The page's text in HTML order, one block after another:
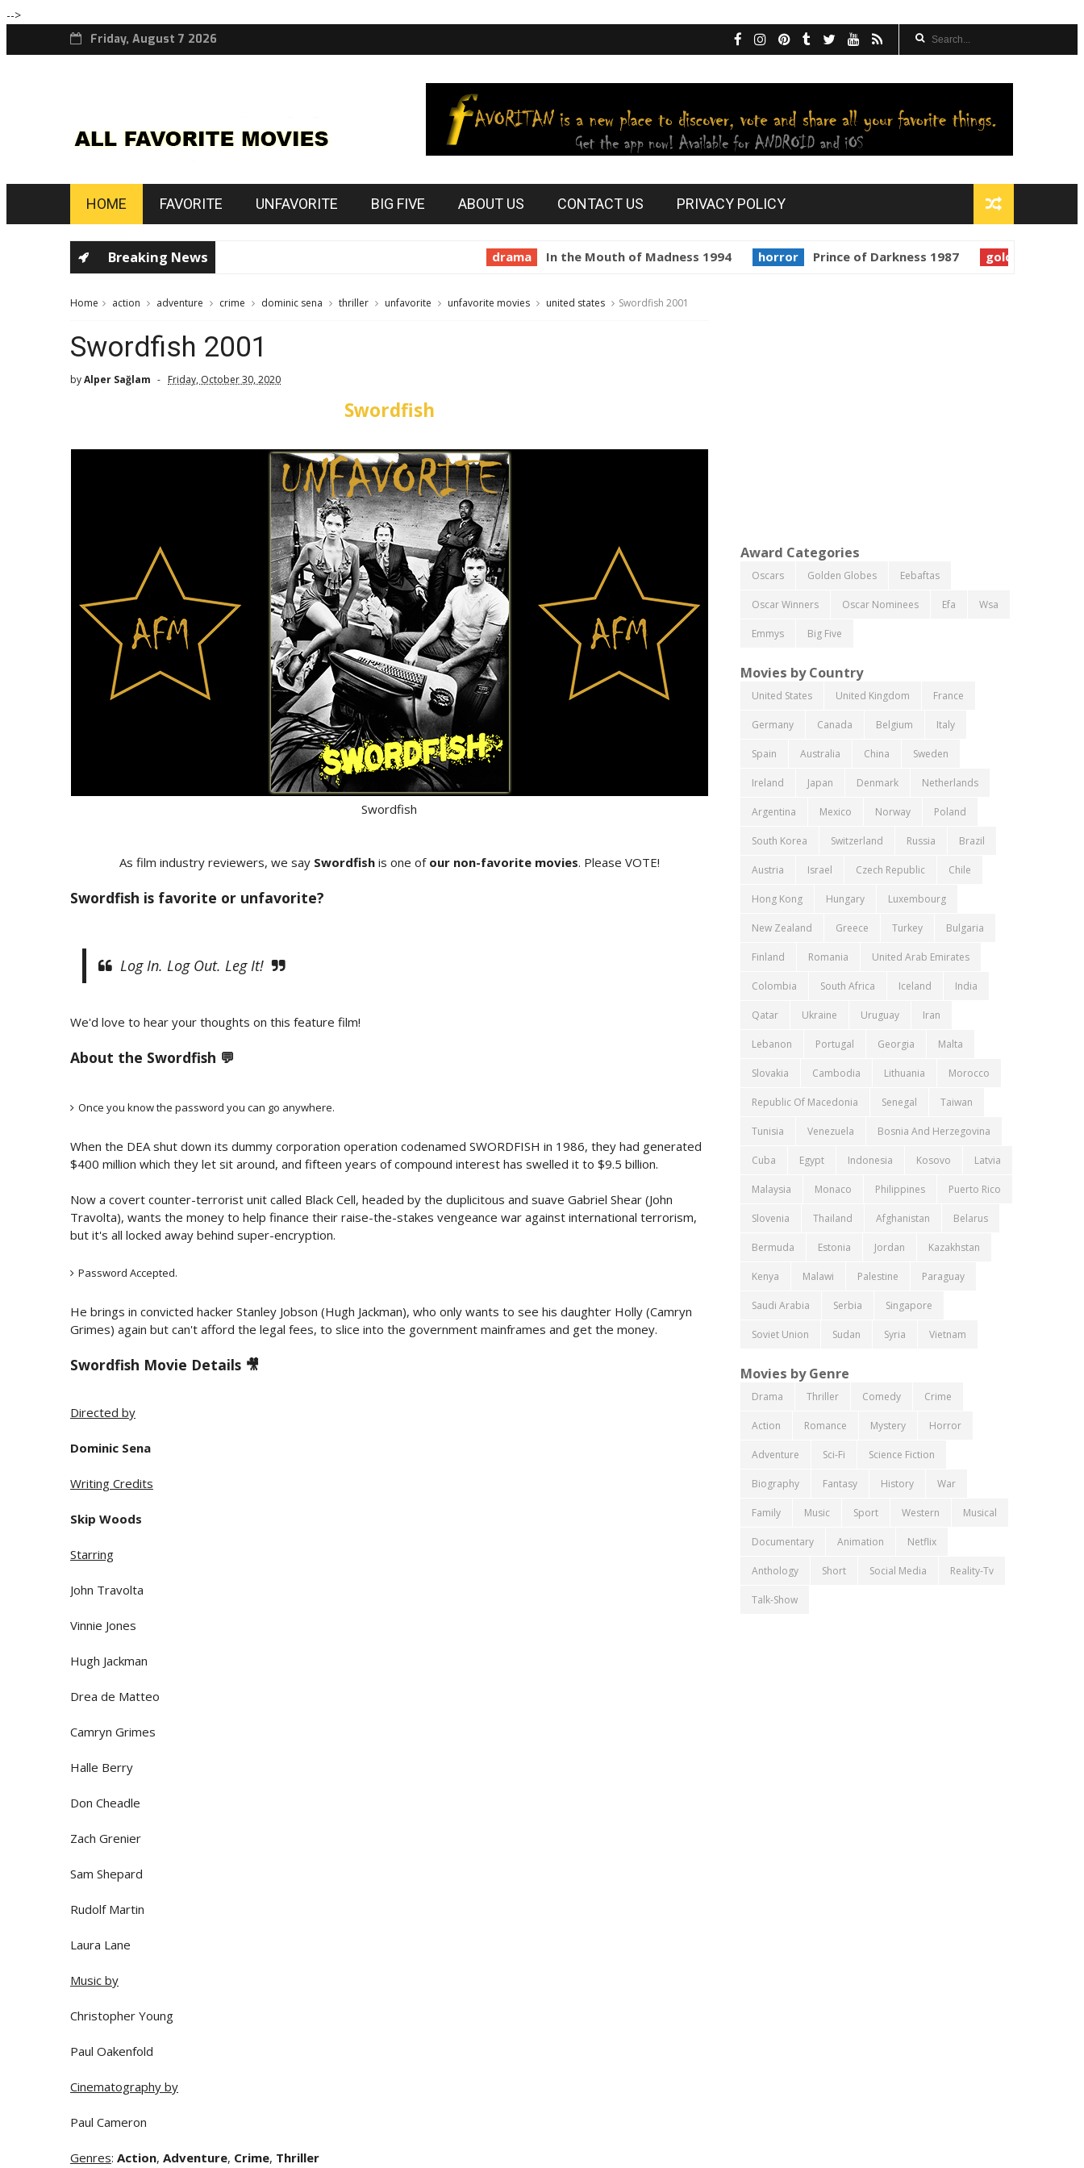
-->
Friday, August 7 2026
HOME FAVORITE UNFAVORITE BIG FIVE ABOUT US CONTACT US PRIVACY POLICY
Breaking News In the Mouth of Madness 1994 horror Prince of Darkness 1987 golden globes
Home action adventure crime dominic sena thriller unfavorite unfavorite movies united states Swordfish 2001
Swordfish 2001
byAlper Sağlam Friday, October 30, 2020
Swordfish
Swordfish
As film industry reviewers, we say Swordfishis one of our non-favorite movies. Please VOTE!
Swordfish is favorite or unfavorite?
Log In. Log Out. Leg It!
We'd love to hear your thoughts on this feature film!
About the Swordfish 💬
Once you know the password you can go anywhere.
When the DEA shut down its dummy corporation operation codenamed SWORDFISH in 1986, they had generated
$400 million which they let sit around, and fifteen years of compound interest has swelled it to $9.5 billion.
Now a covert counter-terrorist unit called Black Cell, headed by the duplicitous and suave Gabriel Shear (John
Travolta), wants the money to help finance their raise-the-stakes vengeance war against international terrorism,
but it's all locked away behind super-encryption.
Password Accepted.
He brings in convicted hacker Stanley Jobson (Hugh Jackman), who only wants to see his daughter Holly (Camryn
Grimes) again but can't afford the legal fees, to slice into the government mainframes and get the money.
Swordfish Movie Details 🎥
Directed by
Dominic Sena
Writing Credits
Skip Woods
Starring
John Travolta
Vinnie Jones
Hugh Jackman
Drea de Matteo
Camryn Grimes
Halle Berry
Don Cheadle
Zach Grenier
Sam Shepard
Rudolf Martin
Laura Lane
Music by
Christopher Young
Paul Oakenfold
Cinematography by
Paul Cameron
Genres: Action, Adventure, Crime, Thriller
Award Categories
Oscars Golden Globes Eebaftas
Oscar Winners Oscar Nominees Efa Wsa
Emmys Big Five
Movies by Country
United States United Kingdom France
Germany Canada Belgium Italy
Spain Australia China Sweden
Ireland Japan Denmark Netherlands
Argentina Mexico Norway Poland
South Korea Switzerland Russia Brazil
Austria Israel Czech Republic Chile
Hong Kong Hungary Luxembourg
New Zealand Greece Turkey Bulgaria
Finland Romania United Arab Emirates
Colombia South Africa Iceland India
Qatar Ukraine Uruguay Iran
Lebanon Portugal Georgia Malta
Slovakia Cambodia Lithuania Morocco
Republic Of Macedonia Senegal Taiwan
Tunisia Venezuela Bosnia And Herzegovina
Cuba Egypt Indonesia Kosovo Latvia
Malaysia Monaco Philippines Puerto Rico
Slovenia Thailand Afghanistan Belarus
Bermuda Estonia Jordan Kazakhstan
Kenya Malawi Palestine Paraguay
Saudi Arabia Serbia Singapore
Soviet Union Sudan Syria Vietnam
Movies by Genre
Drama Thriller Comedy Crime
Action Romance Mystery Horror
Adventure Sci-Fi Science Fiction
Biography Fantasy History War
Family Music Sport Western Musical
Documentary Animation Netflix
Anthology Short Social Media Reality-Tv
Talk-Show